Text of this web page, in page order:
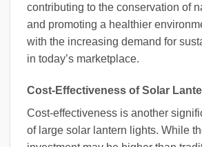
contributing to the conservation of
and promoting a healthier
with the increasing demand for
in today’s marketplace.
Cost-Effectiveness of Solar
Cost-effectiveness is another
of large solar lantern lights. While